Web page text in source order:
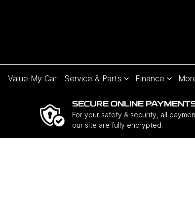
Value My Car Service & Parts Finance
SECURE ONLINE
For your safety & security, all
our site are fully encrypted.